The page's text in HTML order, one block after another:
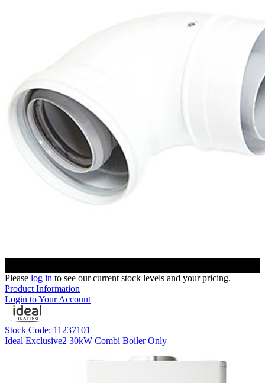
Please log in to see our current stock levels and your pricing.
Product Information
Login to Your Account
Stock Code: 11237101
Ideal Exclusive2 30kW Combi Boiler Only